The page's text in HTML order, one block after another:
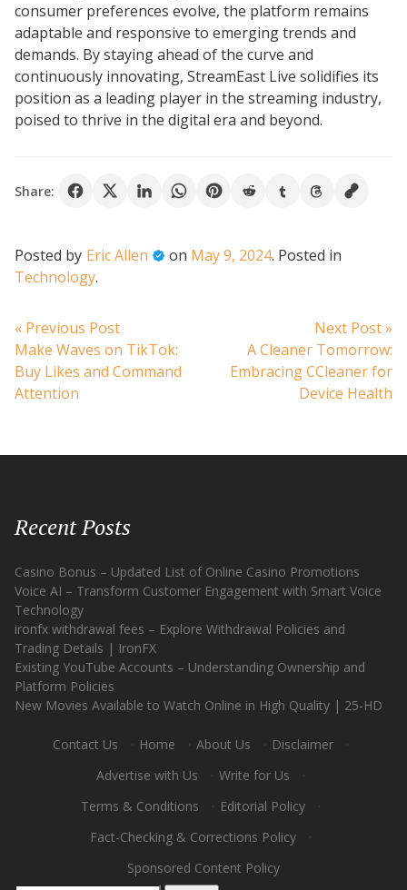
consumer preferences evolve, the platform remains
adaptable and responsive to emerging trends and
demands. By staying ahead of the curve and
continuously innovating, StreamEast Live solidifies its
position as a leading player in the streaming industry,
poised to thrive in the digital era and beyond.
Share:
Posted by Eric Allen on May 9, 2024. Posted in
Technology.
Post
navigation
« Previous PostPrevious
post:
Make Waves on TikTok:
Buy Likes and Command
Attention
Next Post »
A Cleaner Tomorrow:
Embracing CCleaner for
Device Health
Recent Posts
Casino Bonus – Updated List of Online Casino Promotions
Voice AI – Transform Customer Engagement with Smart Voice
Technology
ironfx withdrawal fees – Explore Withdrawal Policies and
Trading Details | IronFX
Existing YouTube Accounts – Understanding Ownership and
Platform Policies
New Movies Available to Watch Online in High Quality | 25-HD
Contact Us · Home · About Us · Disclaimer
·
Advertise with Us
· Write for Us
·
Terms & Conditions
· Editorial Policy
·
Fact-Checking & Corrections Policy
·
Sponsored Content Policy